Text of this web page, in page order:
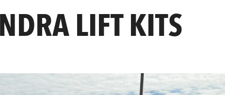
SEARCH JC WHITNEY
LIFT KITS